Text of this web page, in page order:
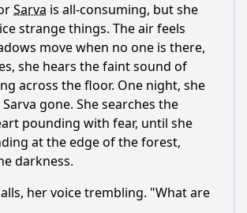
Sarva is all-consuming, but she
strange things. The air feels
move when no one is there,
she hears the faint sound of
across the floor. One night, she
Sarva gone. She searches the
pounding with fear, until she
at the edge of the forest,
darkness.
her voice trembling. "What are